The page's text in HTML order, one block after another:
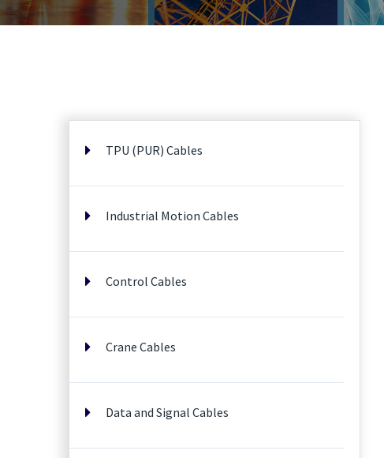
TPU (PUR) Cables
Industrial Motion Cables
Control Cables
Crane Cables
Data and Signal Cables